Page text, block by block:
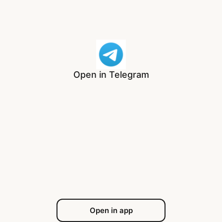
Open in Telegram
Open in app